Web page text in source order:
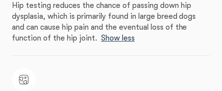
Hip testing reduces the chance of passing down hip
dysplasia, which is primarily found in large breed dogs
and can cause hip pain and the eventual loss of the
function of the hip joint. Show less